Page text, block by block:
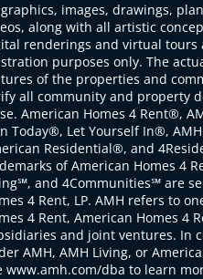
images, drawings,
along with all artistic
renderings and virtual tours
purposes only. The
of the properties and
all community and property
American Homes 4 Rent®,
Today®, Let Yourself In®,
Residential®, and
of American Homes 4
and 4Communities℠ are
4 Rent, LP. AMH refers to
4 Rent, American Homes 4
and joint ventures. In
AMH, AMH Living, or
www.amh.com/dba to learn